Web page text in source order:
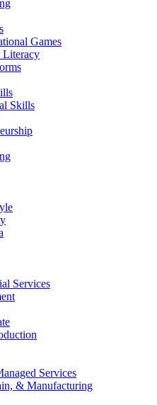
Games
Skills
Services
Services
& Manufacturing